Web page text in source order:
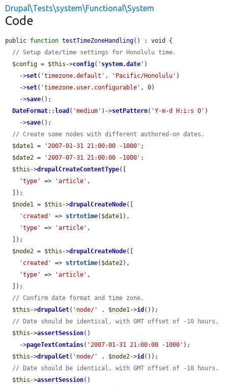
Drupal\Tests\system\Functional\System
Code
public function testTimeZoneHandling() : void {
// Setup date/time settings for Honolulu time.
$config = $this ->config( ' system.date ' )
    ->
set( 'timezone.default' , 'Pacific/Honolulu' )
    ->
set( 'timezone.user.configurable' , 0)
    ->
save();
DateFormat:: load ( 'medium' )->setPattern( 'Y-m-d H:i:s O' )
    ->
save();
// Create some nodes with different authored-on dates.
$date1 = '2007-01-31 21:00:00 -1000' ;
$date2 = '2007-07-31 21:00:00 -1000' ;
$this ->drupalCreateContentType([
'type'
=> 'article' ,
$node1 = $this ->drupalCreateNode([
'created'
=> strtotime( $date1),
'type'
=> 'article' ,
$node2 = $this ->drupalCreateNode([
'created'
=> strtotime( $date2),
'type'
=> 'article' ,
// Confirm date format and time zone.
$this ->drupalGet( 'node/' . $node1->id ());
// Date should be identical, with GMT offset of -10 hours.
$this ->assertSession()
    ->
pageTextContains( '2007-01-31 21:00:00 -1000' );
$this ->drupalGet( 'node/' . $node2->id ());
// Date should be identical, with GMT offset of -10 hours.
$this ->assertSession()